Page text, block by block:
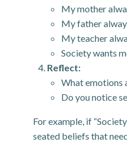
My mother
My father
My teacher
Society wants
Reflect:
What emotions
Do you notice
For example, if
seated beliefs that